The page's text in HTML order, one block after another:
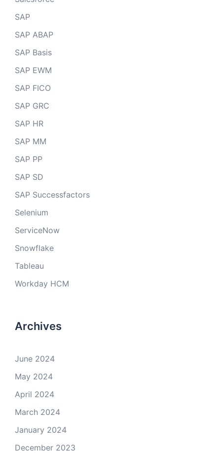
SAP
SAP ABAP
SAP Basis
SAP EWM
SAP FICO
SAP GRC
SAP HR
SAP MM
SAP PP
SAP SD
SAP Successfactors
Selenium
ServiceNow
Snowflake
Tableau
Workday HCM
Archives
June 2024
May 2024
April 2024
March 2024
January 2024
December 2023